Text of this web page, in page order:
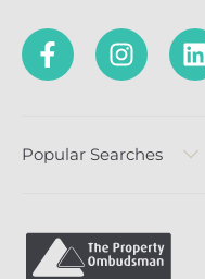
Popular Searches